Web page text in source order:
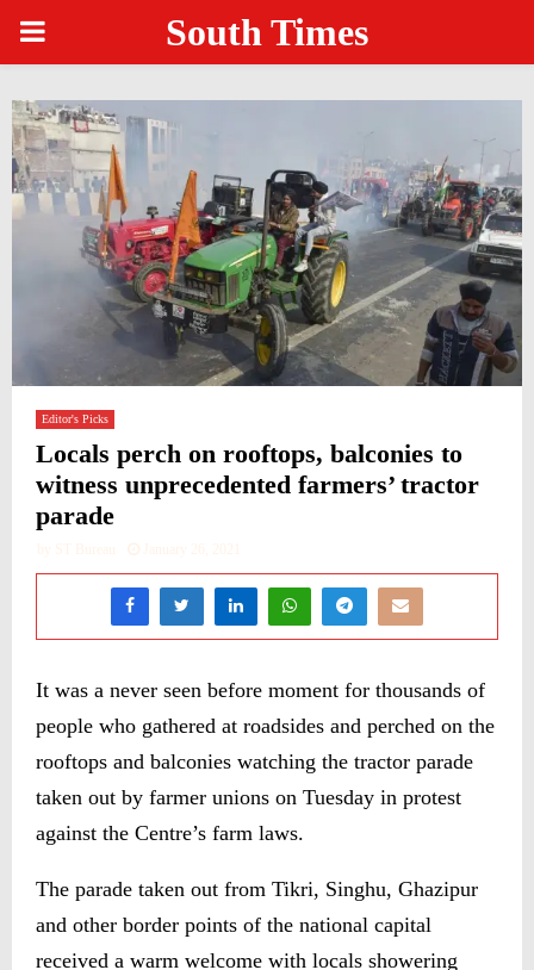
PRIMARY
MENU
South Times
Editor's Picks
Locals perch on rooftops, balconies to
witness unprecedented farmers’ tractor
parade
by ST Bureau January 26, 2021
It was a never seen before moment for thousands of
people who gathered at roadsides and perched on the
rooftops and balconies watching the tractor parade
taken out by farmer unions on Tuesday in protest
against the Centre’s farm laws.
The parade taken out from Tikri, Singhu, Ghazipur
and other border points of the national capital
received a warm welcome with locals showering